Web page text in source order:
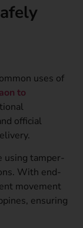
uses of
to
official
using tamper-
With end-
movement
ensuring